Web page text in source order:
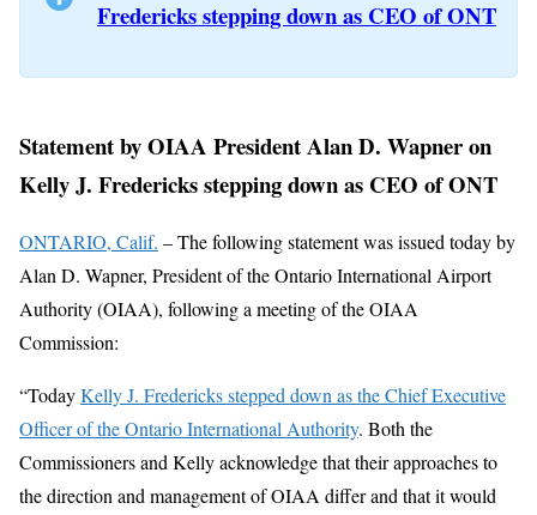
Fredericks stepping down as CEO of ONT
Statement by OIAA President Alan D. Wapner on
Kelly J. Fredericks stepping down as CEO of ONT
ONTARIO, Calif. – The following statement was issued today by
Alan D. Wapner, President of the Ontario International Airport
Authority (OIAA), following a meeting of the OIAA
Commission:
“TodayKelly J. Fredericks stepped down as the Chief Executive
Officer of the Ontario International Authority. Both the
Commissioners and Kelly acknowledge that their approaches to
the direction and management of OIAA differ and that it would